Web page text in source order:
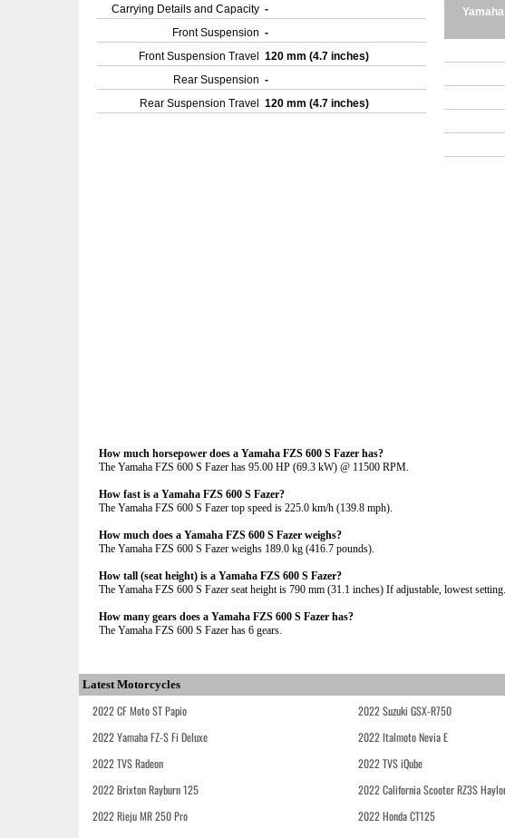
Carrying Details and Capacity -
Front Suspension -
Front Suspension Travel
120 mm (4.7 inches)
Rear Suspension -
Rear Suspension Travel
120 mm (4.7 inches)
How much horsepower does a Yamaha FZS 600 S Fazer has?
The Yamaha FZS 600 S Fazer has 95.00 HP (69.3 kW) @ 11500 RPM.
How fast is a Yamaha FZS 600 S Fazer?
The Yamaha FZS 600 S Fazer top speed is 225.0 km/h (139.8 mph).
How much does a Yamaha FZS 600 S Fazer weighs?
The Yamaha FZS 600 S Fazer weighs 189.0 kg (416.7 pounds).
How tall (seat height) is a Yamaha FZS 600 S Fazer?
The Yamaha FZS 600 S Fazer seat height is 790 mm (31.1 inches) If adjustable, lowest setting.
How many gears does a Yamaha FZS 600 S Fazer has?
The Yamaha FZS 600 S Fazer has 6 gears.
Latest Motorcycles
2022 CF Moto ST Papio 2022 Suzuki GSX-R750
2022 Yamaha FZ-S Fi Deluxe
2022 Italmoto Nevia E
2022 TVS Radeon
2022 TVS iQube
2022 Brixton Rayburn 125
2022 California Scooter RZ3S
2022 Rieju MR 250 Pro
2022 Honda CT125